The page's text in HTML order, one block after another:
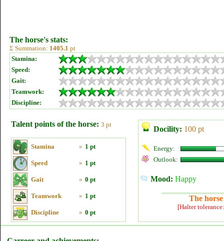
The horse's stats:
Σ Summation: 1405.1 pt
Stamina:
Speed:
Gait:
Teamwork:
Discipline:
Talent points of the horse: 3 pt
Stamina » 1 pt
Speed » 1 pt
Gait » 0 pt
Teamwork » 1 pt
Discipline » 0 pt
Docility: 100 pt
Energy:
Outlook:
Mood: Happy
The
[Halter